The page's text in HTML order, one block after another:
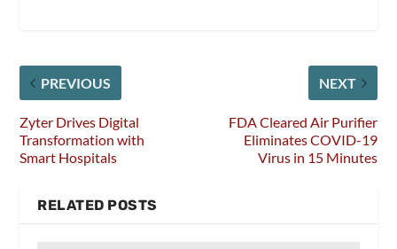
PREVIOUS
Zyter Drives Digital
Transformation with
Smart Hospitals
NEXT
FDA Cleared Air Purifier
Eliminates COVID-19
Virus in 15 Minutes
RELATED POSTS